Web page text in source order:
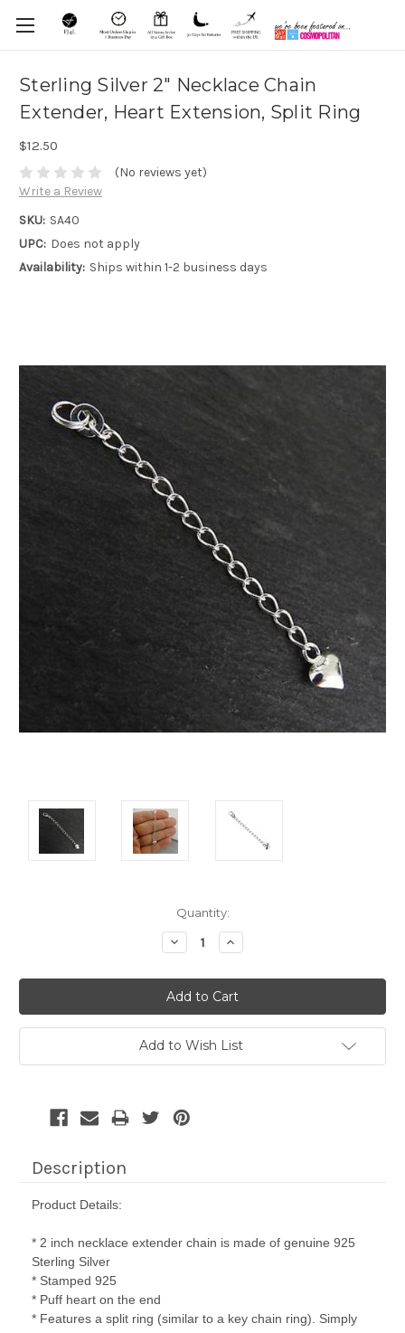
Sterling Silver 2" Necklace Chain
Extender, Heart Extension, Split Ring
$12.50
(No reviews yet)
Write a Review
SKU: SA40
UPC: Does not apply
Availability: Ships within 1-2 business days
Quantity:
Decrease
Quantity:
Increase
Quantity:
Add to Wish List
Description
Product Details:
* 2 inch necklace extender chain is made of genuine 925
Sterling Silver
* Stamped 925
* Puff heart on the end
* Features a split ring (similar to a key chain ring). Simply